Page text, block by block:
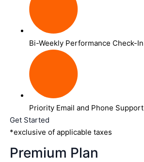
Bi-Weekly Performance Check-In
Priority Email and Phone Support
Get Started
*exclusive of applicable taxes
Premium Plan